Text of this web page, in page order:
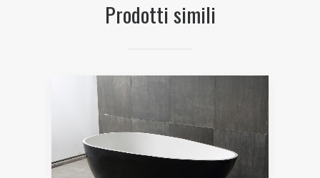
Prodotti simili